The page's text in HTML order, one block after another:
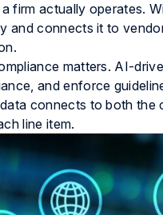
firm actually operates.
and connects it to
matters. AI-
and enforce
connects to both the
line item.